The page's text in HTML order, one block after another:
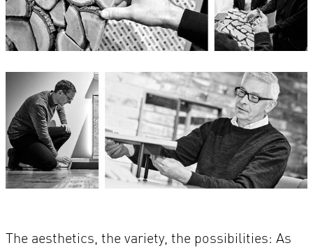
The aesthetics, the variety, the possibilities: As